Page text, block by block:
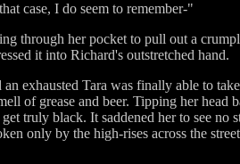
case, I do seem to remember-"
through her pocket to pull out a
it into Richard's outstretched hand.
exhausted Tara was finally able to
of grease and beer. Tipping her
truly black. It saddened her to see
only by the high-rises across the